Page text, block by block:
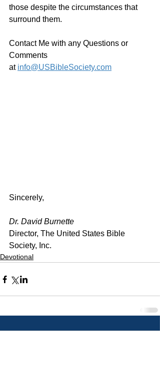
those despite the circumstances that
surround them.
Contact Me with any Questions or
Comments
at info@USBibleSociety.com
Sincerely,
Dr. David Burnette
Director, The United States Bible
Society, Inc.
Devotional